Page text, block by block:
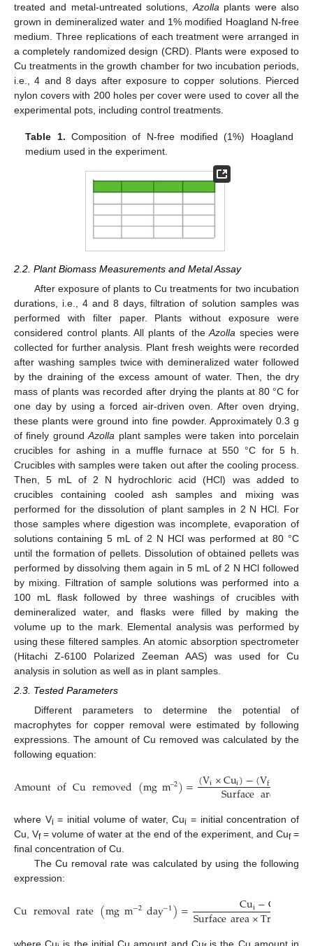
treated and metal-untreated solutions, Azolla plants were also
grown in demineralized water and 1% modified Hoagland N-free
medium. Three replications of each treatment were arranged in
a completely randomized design (CRD). Plants were exposed to
Cu treatments in the growth chamber for two incubation periods,
i.e., 4 and 8 days after exposure to copper solutions. Pierced
nylon covers with 200 holes per cover were used to cover all the
experimental pots, including control treatments.
Table 1. Composition of N-free modified (1%) Hoagland
medium used in the experiment.
2.2. Plant Biomass Measurements and Metal Assay
After exposure of plants to Cu treatments for two incubation
durations, i.e., 4 and 8 days, filtration of solution samples was
performed with filter paper. Plants without exposure were
considered control plants. All plants of theAzolla species were
collected for further analysis. Plant fresh weights were recorded
after washing samples twice with demineralized water followed
by the draining of the excess amount of water. Then, the dry
mass of plants was recorded after drying the plants at 80 °C for
one day by using a forced air-driven oven. After oven drying,
these plants were ground into fine powder. Approximately 0.3 g
of finely groundAzolla plant samples were taken into porcelain
crucibles for ashing in a muffle furnace at 550 °C for 5 h.
Crucibles with samples were taken out after the cooling process.
Then, 5 mL of 2 N hydrochloric acid (HCl) was added to
crucibles containing cooled ash samples and mixing was
performed for the dissolution of plant samples in 2 N HCl. For
those samples where digestion was incomplete, evaporation of
solutions containing 5 mL of 2 N HCl was performed at 80 °C
until the formation of pellets. Dissolution of obtained pellets was
performed by dissolving them again in 5 mL of 2 N HCl followed
by mixing. Filtration of sample solutions was performed into a
100 mL flask followed by three washings of crucibles with
demineralized water, and flasks were filled by making the
volume up to the mark. Elemental analysis was performed by
using these filtered samples. An atomic absorption spectrometer
(Hitachi Z-6100 Polarized Zeeman AAS) was used for Cu
analysis in solution as well as in plant samples.
2.3. Tested Parameters
Different parameters to determine the potential of
macrophytes for copper removal were estimated by following
expressions. The amount of Cu removed was calculated by the
following equation:
AmountofCuremoved(mgm–2)=(Vi×Cui)−(Vf
Surfacearea
where Vi = initial volume of water, Cui = initial concentration of
Cu, Vf= volume of water at the end of the experiment, and Cuf=
final concentration of Cu.
The Cu removal rate was calculated by using the following
expression:
Curemovalrate(mgm−2day−1)= Cui−Cu
Surfacearea×Treatment
where Cu is the initial Cu amount and Cu is the Cu amount in